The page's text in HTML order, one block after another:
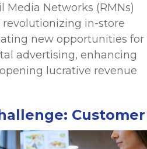
Media Networks (RMNs)
revolutionizing in-store
new opportunities for
advertising, enhancing
lucrative revenue
Customer